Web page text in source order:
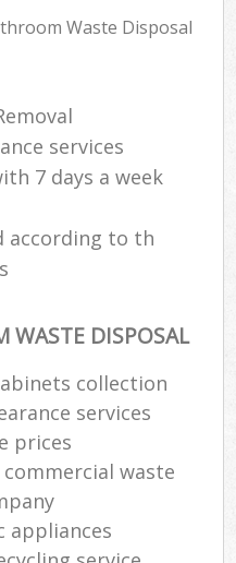
Waste Disposal
services
7 days a week
according to th
WASTE DISPOSAL
collection
services
prices
waste
appliances